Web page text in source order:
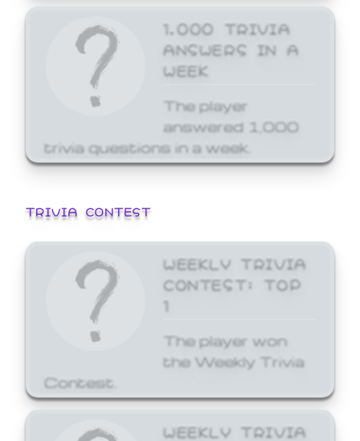
1,000 TRIVIA
ANSWERS IN A
WEEK
The player
answered 1,000
trivia questions in a week.
TRIVIA CONTEST
WEEKLY TRIVIA
CONTEST: TOP
1
The player won
the Weekly Trivia
Contest.
WEEKLY TRIVIA